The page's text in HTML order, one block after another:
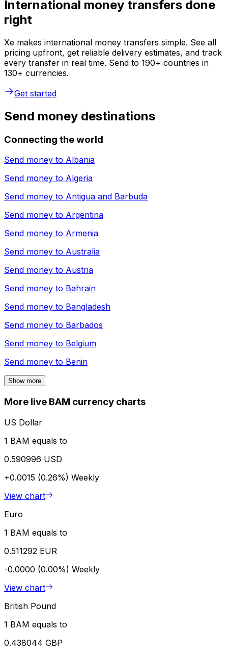
International money transfers done
right
Xe makes international money transfers simple. See all
pricing upfront, get reliable delivery estimates, and track
every transfer in real time. Send to 190+ countries in
130+ currencies.
Get started
Send money destinations
Connecting the world
Send money to Albania
Send money to Algeria
Send money to Antigua and Barbuda
Send money to Argentina
Send money to Armenia
Send money to Australia
Send money to Austria
Send money to Bahrain
Send money to Bangladesh
Send money to Barbados
Send money to Belgium
Send money to Benin
Show more
More live BAM currency charts
US Dollar
1 BAM equals to
0.590996 USD
+0.0015 (0.26%) Weekly
View chart
Euro
1 BAM equals to
0.511292 EUR
-0.0000 (0.00%) Weekly
View chart
British Pound
1 BAM equals to
0.438044 GBP